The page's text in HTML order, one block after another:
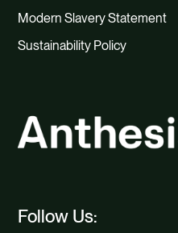
Follow Us:
Modern Slavery Statement
Sustainability Policy